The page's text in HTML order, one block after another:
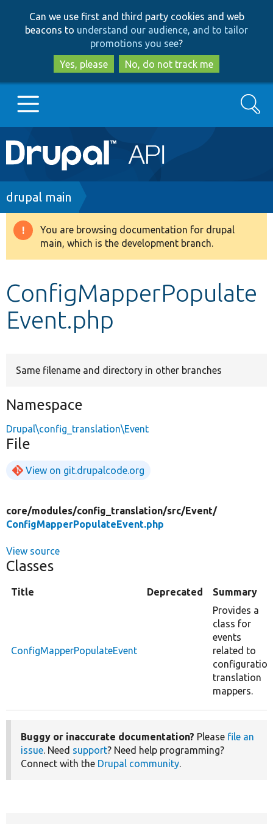
to
main
content
to
search
Can we use first and third party cookies and web
beacons to understand our audience, and to tailor
promotions you see?
Yes, please
No, do not track me
Main
navigation
Go to Drupal.org
Drupal 8+
Develop for Drupal
Search
Breadcrumb
drupal main
Warning
message
You are browsing documentation for drupal
main, which is the development branch.
ConfigMapperPopulate
Event.php
Same filename and directory in other branches
Namespace
Drupal\config_translation\Event
File
View on git.drupalcode.org
core/modules/config_translation/src/Event/
ConfigMapperPopulateEvent.php
View source
Classes
Title Deprecated Summary
ConfigMapperPopulateEvent
Provides a
class for
events
related to
configuration
translation
mappers.
Buggy or inaccurate documentation? Please file an
issue. Need support? Need help programming?
Connect with the Drupal community.